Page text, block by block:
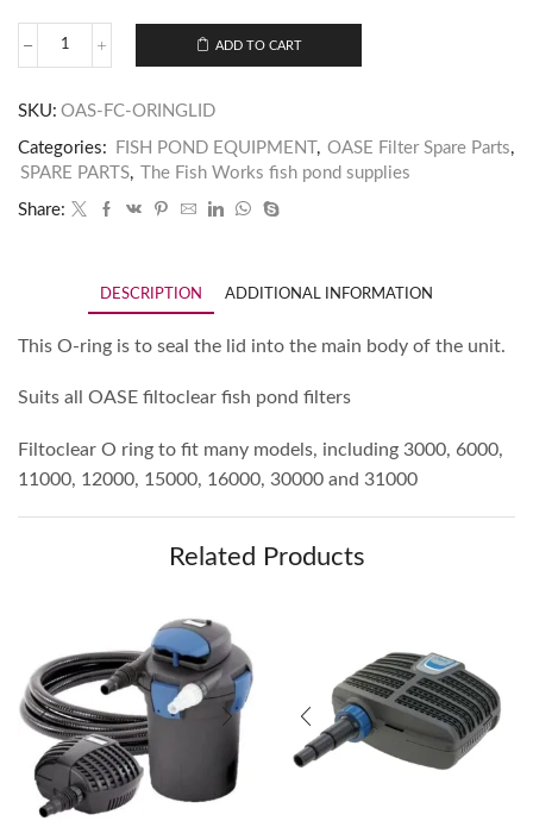
ADD TO CART
SKU: OAS-FC-ORINGLID
Categories: FISH POND EQUIPMENT , OASE Filter Spare Parts,
SPARE PARTS, The Fish Works fish pond supplies
Share:
DESCRIPTION ADDITIONAL INFORMATION
This O-ring is to seal the lid into the main body of the unit.
Suits all OASE filtoclear fish pond filters
Filtoclear O ring to fit many models, including 3000, 6000,
11000, 12000, 15000, 16000, 30000 and 31000
Related Products